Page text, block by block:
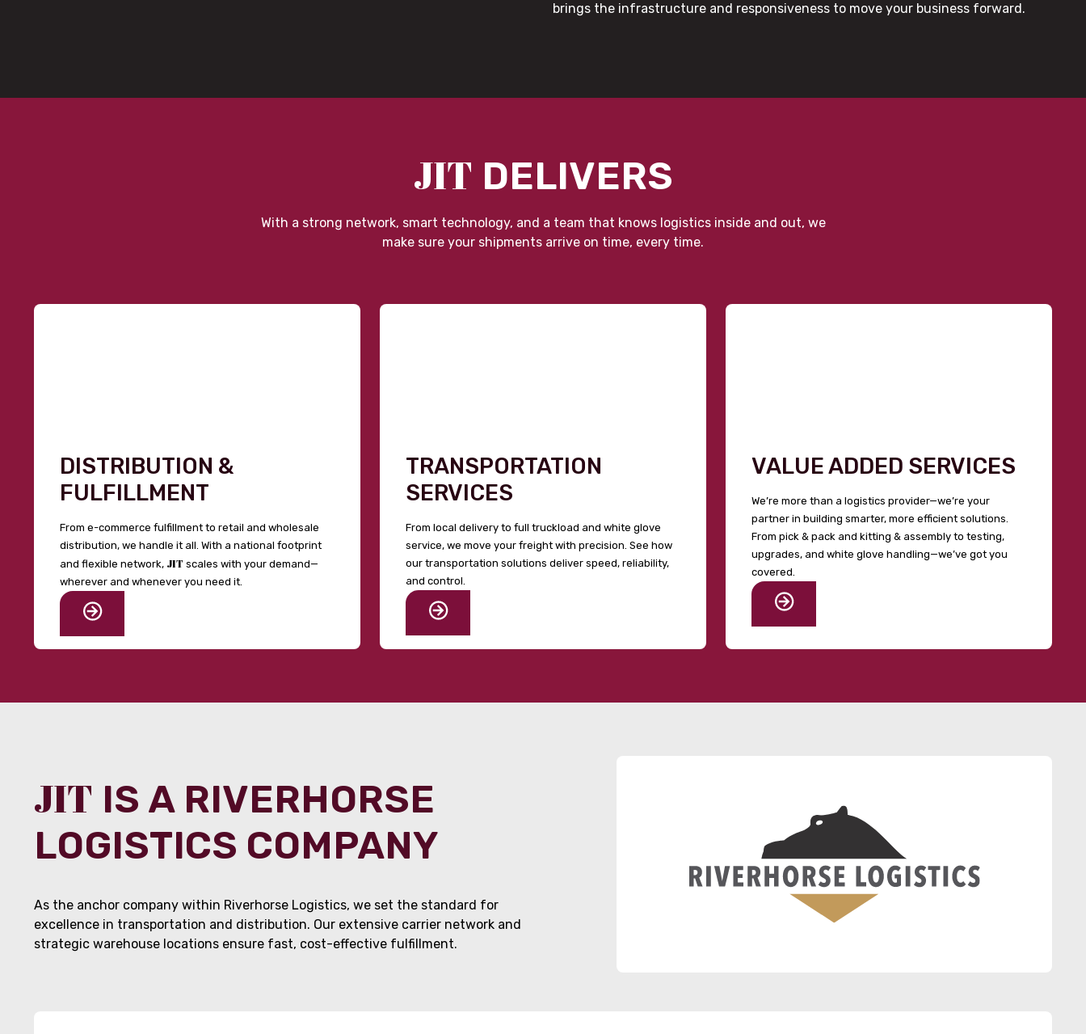
brings the infrastructure and responsiveness to move your business forward.
JIT DELIVERS
With a strong network, smart technology, and a team that knows logistics inside and out, we
make sure your shipments arrive on time, every time.
DISTRIBUTION &
FULFILLMENT
From e-commerce fulfillment to retail and wholesale
distribution, we handle it all. With a national footprint
and flexible network, JIT scales with your demand—
wherever and whenever you need it.
TRANSPORTATION
SERVICES
From local delivery to full truckload and white glove
service, we move your freight with precision. See how
our transportation solutions deliver speed, reliability,
and control.
VALUE ADDED SERVICES
We’re more than a logistics provider—we’re your
partner in building smarter, more efficient solutions.
From pick & pack and kitting & assembly to testing,
upgrades, and white glove handling—we’ve got you
covered.
JIT IS A RIVERHORSE
LOGISTICS COMPANY
As the anchor company within Riverhorse Logistics, we set the standard for
excellence in transportation and distribution. Our extensive carrier network and
strategic warehouse locations ensure fast, cost-effective fulfillment.